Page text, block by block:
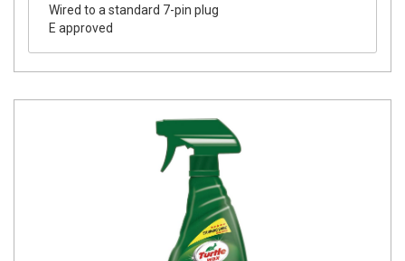
Wired to a standard 7-pin plug
E approved